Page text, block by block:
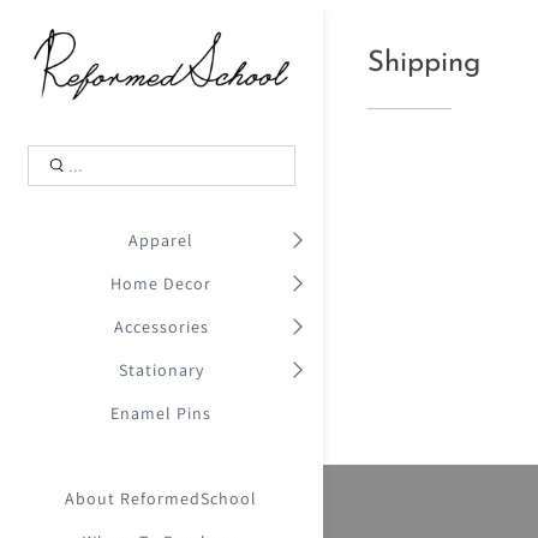
.
Apparel
Home Decor
Accessories
Stationary
Enamel Pins
About ReformedSchool
Shopping Cart
Your Cart is Empty
Continue Shopping
Shipping